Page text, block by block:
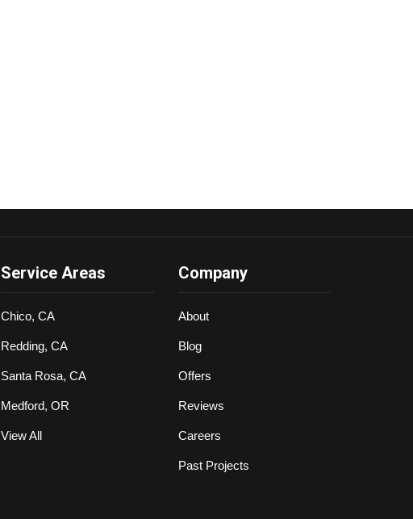
Service Areas
Chico, CA
Redding, CA
Santa Rosa, CA
Medford, OR
View All
Company
About
Blog
Offers
Reviews
Careers
Past Projects